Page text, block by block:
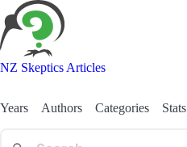
NZ Skeptics Articles
Years Authors Categories Stats